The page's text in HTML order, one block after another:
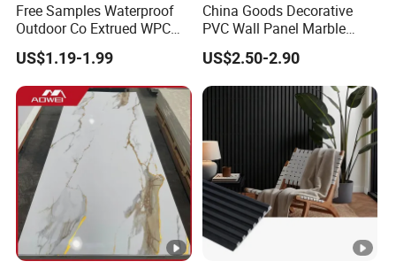
Free Samples Waterproof
Outdoor Co Extrued WPC
Wall Panel Slatted
Composite Cladding
US$1.19-1.99
China Goods Decorative
PVC Wall Panel Marble
Sheet Waterproof Marble
Panel
US$2.50-2.90